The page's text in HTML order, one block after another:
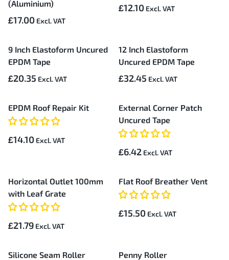
(Aluminium)
£17.00
£12.10
9 Inch Elastoform Uncured
EPDM Tape
£20.35
12 Inch Elastoform
Uncured EPDM Tape
£32.45
EPDM Roof Repair Kit
£14.10
External Corner Patch
Uncured Tape
£6.42
Horizontal Outlet 100mm
with Leaf Grate
£21.79
Flat Roof Breather Vent
£15.50
Silicone Seam Roller Penny Roller